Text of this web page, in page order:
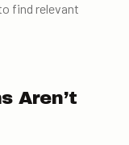
find relevant
Aren’t